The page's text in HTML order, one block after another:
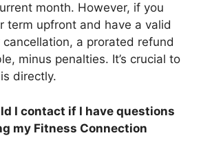
month. However, if you
term upfront and have a valid
a prorated refund
minus penalties. It’s crucial to
directly.
I contact if I have questions
my Fitness Connection